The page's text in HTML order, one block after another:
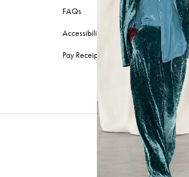
FAQs
Accessibility
Pay Receipt